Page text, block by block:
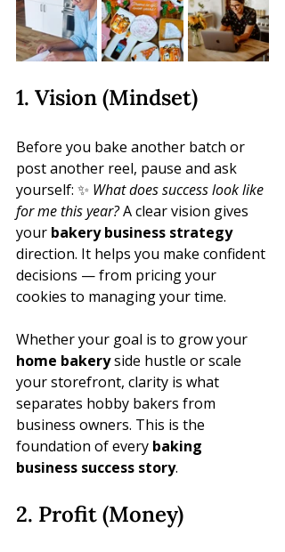
1. Vision (Mindset)
Before you bake another batch or
post another reel, pause and ask
yourself: ✨ What does success look like
for me this year? A clear vision gives
your bakery business strategy
direction. It helps you make confident
decisions — from pricing your
cookies to managing your time.
Whether your goal is to grow your
home bakery side hustle or scale
your storefront, clarity is what
separates hobby bakers from
business owners. This is the
foundation of every baking
business success story.
2. Profit (Money)